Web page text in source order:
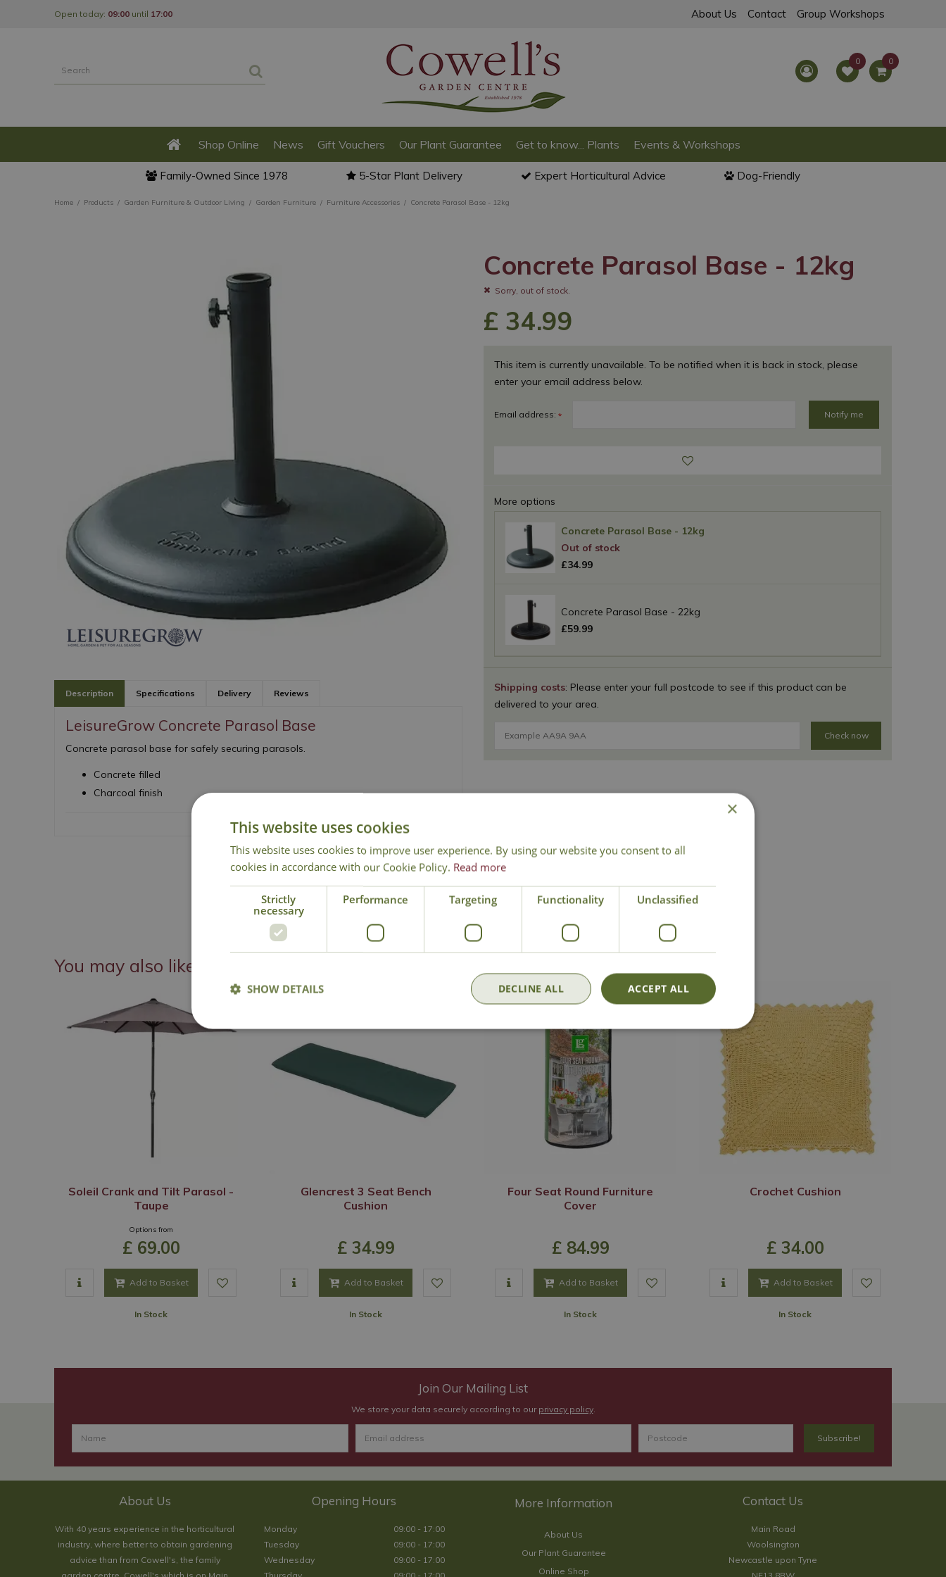
Home Products Garden Furniture & Outdoor Living Garden Furniture Furniture Accessories Concrete Parasol Base - 12kg
Open today: 09:00 until 17:00 About Us Contact Group Workshops
Shop Online News Gift Vouchers Our Plant Guarantee Get to know... Plants Events & Workshops
Family-Owned Since 1978 5-Star Plant Delivery Expert Horticultural Advice Dog-Friendly
Concrete Parasol Base - 12kg
Sorry, out of stock.
Shipping costs: Please enter your full postcode to see if this product can be
delivered to your area.
Check now
£ 34.99
More options
Concrete Parasol Base - 12kg
£34.99
Concrete Parasol Base - 22kg
£59.99
This item is currently unavailable. To be notified when it is back in stock, please
enter your email address below.
Email address: *
Description Specifications Delivery Reviews
LeisureGrow Concrete Parasol Base
Concrete parasol base for safely securing parasols.
Concrete filled
Charcoal finish
National Delivery Click & Collect Contact Us
You may also like
Soleil Crank and Tilt Parasol -
Taupe
Options from
£ 69.00
Add to Basket
In Stock
Glencrest 3 Seat Bench
Cushion
£ 34.99
Add to Basket
In Stock
Four Seat Round Furniture
Cover
£ 84.99
Add to Basket
In Stock
Crochet Cushion
£ 34.00
Add to Basket
In Stock
Join Our Mailing List
We store your data securely according to our privacy policy.
About Us
With 40 years experience in the horticultural
industry, where better to obtain gardening
advice than from Cowell's, the family
Opening Hours
Monday
09:00 - 17:00
Tuesday
09:00 - 17:00
Wednesday
09:00 - 17:00
About Us
Our Plant Guarantee
Online Shop
Contact Us
Main Road
Woolsington
Newcastle upon Tyne
×
This website uses cookies
This website uses cookies to improve user experience. By using our website you consent to all
cookies in accordance with our Cookie Policy. Read more
Strictly
necessary
Performance Targeting Functionality Unclassified
ACCEPT ALL
DECLINE ALL
SHOW DETAILS